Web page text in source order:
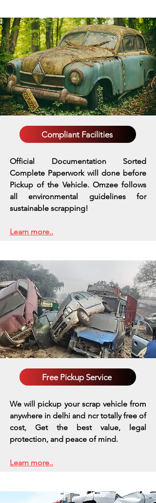
Compliant Facilities
Official Documentation Sorted
Complete Paperwork will done before
Pickup of the Vehicle. Omzee follows
all environmental guidelines for
sustainable scrapping!
Learn more..
Free Pickup Service
We will pickup your scrap vehicle from
anywhere in delhi and ncr totally free of
cost, Get the best value, legal
protection, and peace of mind.
Learn more..